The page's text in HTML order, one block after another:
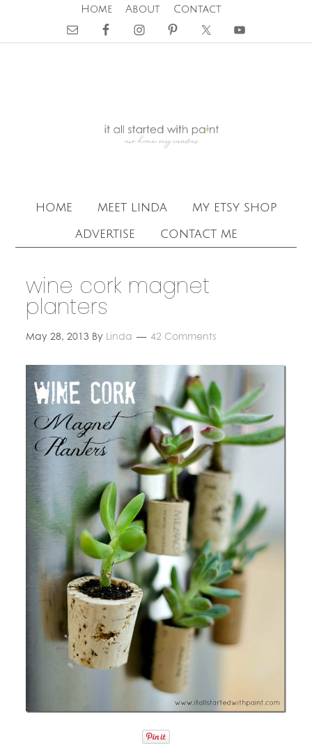
Home About Contact
home meet linda
my etsy shop
advertise
contact me
wine cork magnet
planters
May 28, 2013 By Linda 42 Comments